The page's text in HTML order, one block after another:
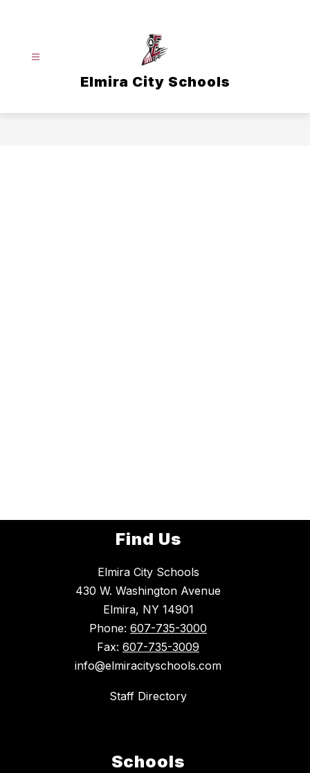
Elmira City Schools
Find Us
Elmira City Schools
430 W. Washington Avenue
Elmira, NY 14901
Phone: 607-735-3000
Fax: 607-735-3009
info@elmiracityschools.com
Staff Directory
Schools